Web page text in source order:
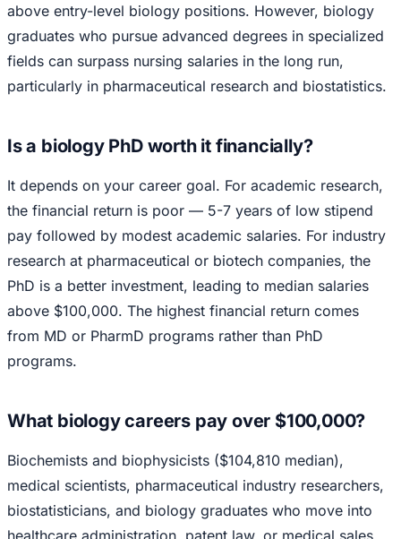
above entry-level biology positions. However, biology
graduates who pursue advanced degrees in specialized
fields can surpass nursing salaries in the long run,
particularly in pharmaceutical research and biostatistics.
Is a biology PhD worth it financially?
It depends on your career goal. For academic research,
the financial return is poor — 5-7 years of low stipend
pay followed by modest academic salaries. For industry
research at pharmaceutical or biotech companies, the
PhD is a better investment, leading to median salaries
above $100,000. The highest financial return comes
from MD or PharmD programs rather than PhD
programs.
What biology careers pay over $100,000?
Biochemists and biophysicists ($104,810 median),
medical scientists, pharmaceutical industry researchers,
biostatisticians, and biology graduates who move into
healthcare administration, patent law, or medical sales.